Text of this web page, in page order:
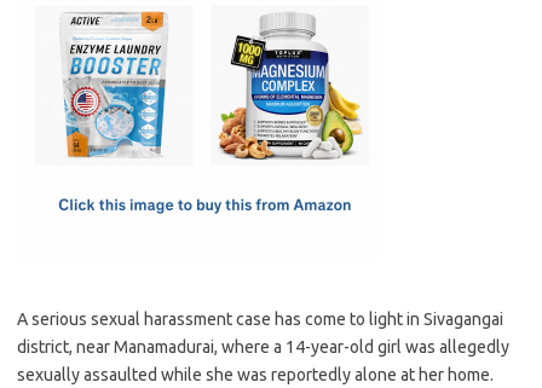
e
b
o
o
t
o
d
o
ail
A serious sexual harassment case has come to light in Sivagangai
district, near Manamadurai, where a 14-year-old girl was allegedly
sexually assaulted while she was reportedly alone at her home.